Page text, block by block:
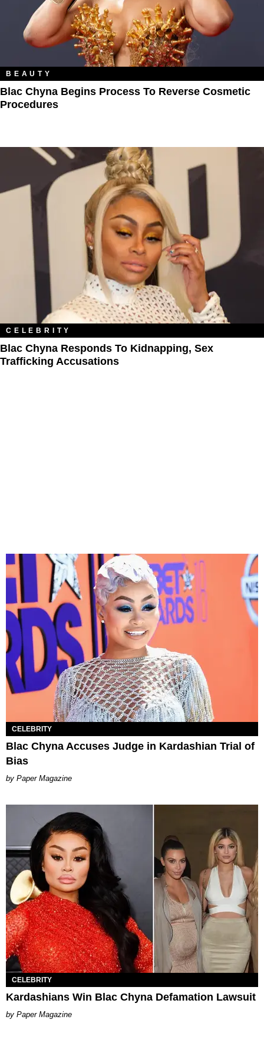
BEAUTY
Blac Chyna Begins Process To Reverse Cosmetic
Procedures
CELEBRITY
Blac Chyna Responds To Kidnapping, Sex
Trafficking Accusations
CELEBRITY
Blac Chyna Accuses Judge in Kardashian Trial of
Bias
Paper Magazine
CELEBRITY
Kardashians Win Blac Chyna Defamation Lawsuit
Paper Magazine